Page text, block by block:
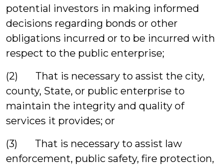
potential investors in making informed
decisions regarding bonds or other
obligations incurred or to be incurred with
respect to the public enterprise;
(2) That is necessary to assist the city,
county, State, or public enterprise to
maintain the integrity and quality of
services it provides; or
(3) That is necessary to assist law
enforcement, public safety, fire protection,